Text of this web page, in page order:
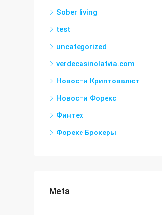
Sober living
test
uncategorized
verdecasinolatvia.com
Новости Криптовалют
Новости Форекс
Финтех
Форекс Брокеры
Meta